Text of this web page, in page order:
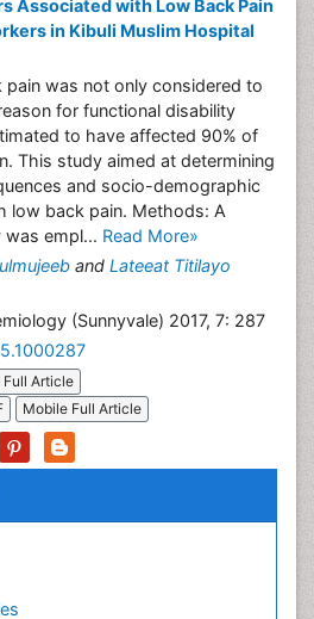
Associated with Low Back Pain
in Kibuli Muslim Hospital
pain was not only considered to
for functional disability
to have affected 90% of
This study aimed at determining
and socio-demographic
low back pain. Methods: A
empl... Read More»
and Lateeat Titilayo
(Sunnyvale) 2017, 7: 287
Article
Mobile Full Article